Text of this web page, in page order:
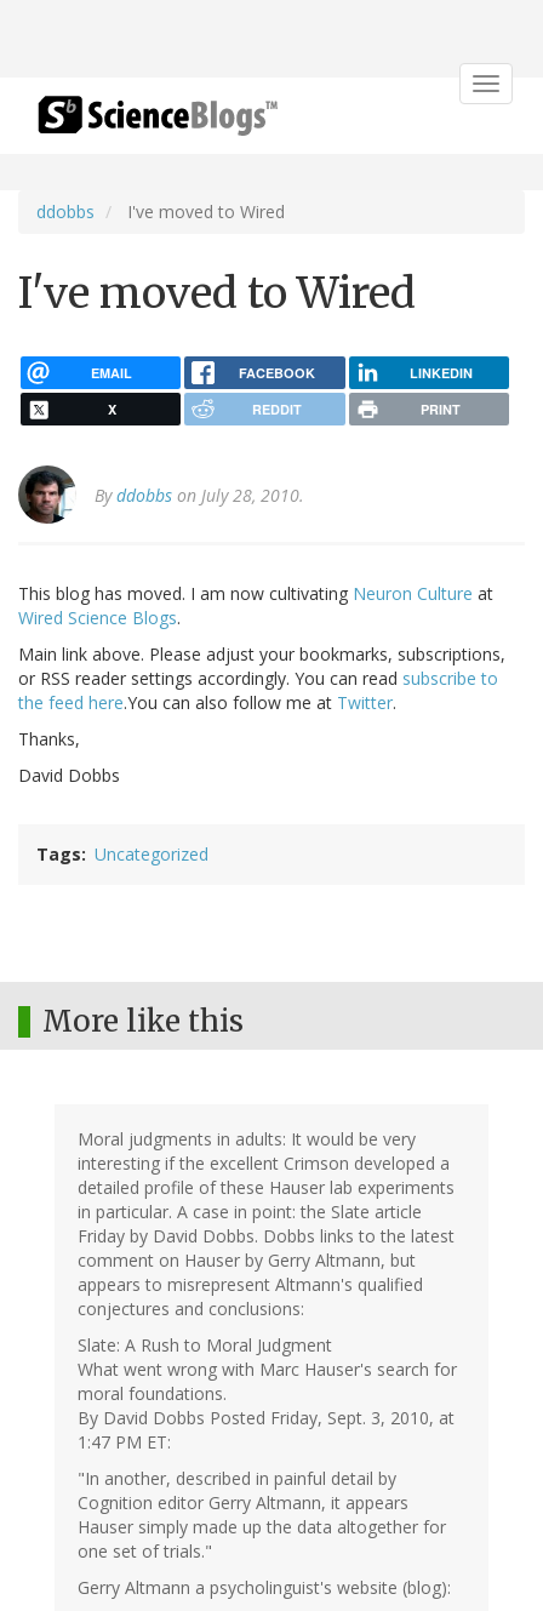
Toggle
ddobbs I've moved to Wired
I've moved to Wired
EMAIL FACEBOOK LINKEDIN
X REDDIT PRINT
Byddobbs on July 28, 2010.
This blog has moved. I am now cultivating Neuron Culture at
Wired Science Blogs.
Main link above. Please adjust your bookmarks, subscriptions,
or RSS reader settings accordingly. You can read subscribe to
the feed here.You can also follow me at Twitter.
Thanks,
David Dobbs
Tags Uncategorized
More like this
Moral judgments in adults: It would be very
interesting if the excellent Crimson developed a
detailed profile of these Hauser lab experiments
in particular. A case in point: the Slate article
Friday by David Dobbs. Dobbs links to the latest
comment on Hauser by Gerry Altmann, but
appears to misrepresent Altmann's qualified
conjectures and conclusions:
Slate: A Rush to Moral Judgment
What went wrong with Marc Hauser's search for
moral foundations.
By David Dobbs Posted Friday, Sept. 3, 2010, at
1:47 PM ET:
"In another, described in painful detail by
Cognition editor Gerry Altmann, it appears
Hauser simply made up the data altogether for
one set of trials."
Gerry Altmann a psycholinguist's website (blog):